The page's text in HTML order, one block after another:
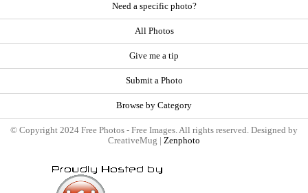
Need a specific photo?
All Photos
Give me a tip
Submit a Photo
Browse by Category
© Copyright 2024 Free Photos - Free Images. All rights reserved. Designed by
CreativeMug | Zenphoto